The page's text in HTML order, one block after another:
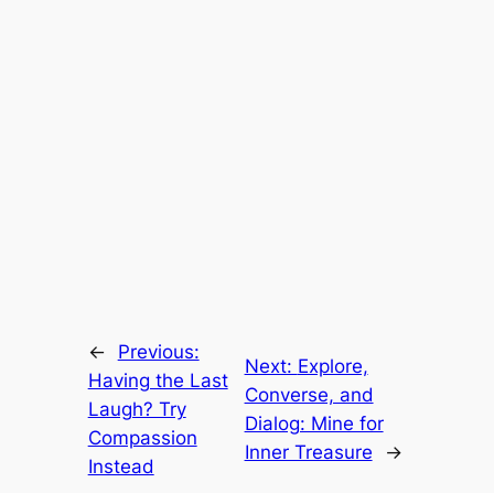
←
Previous:
Having the Last
Laugh? Try
Compassion
Instead
Next: Explore,
Converse, and
Dialog: Mine for
Inner Treasure
→